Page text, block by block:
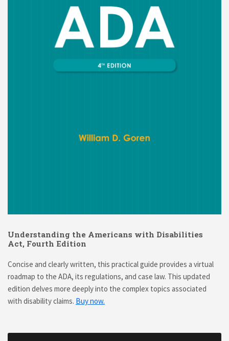
Understanding the Americans with Disabilities
Act, Fourth Edition
Concise and clearly written, this practical guide provides a virtual
roadmap to the ADA, its regulations, and case law. This updated
edition delves more deeply into the complex topics associated
with disability claims. Buy now.